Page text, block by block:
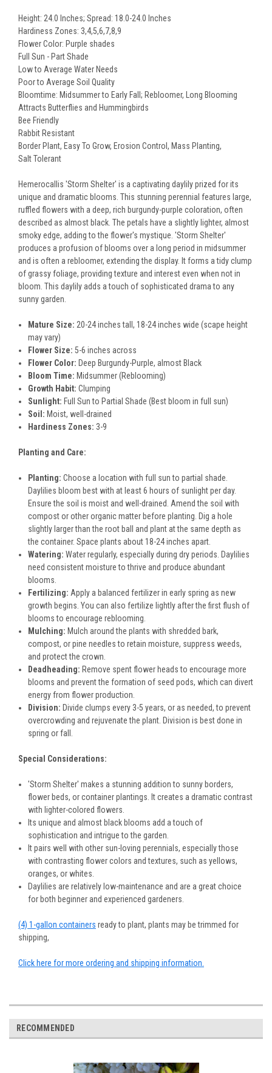
Height: 24.0 Inches; Spread: 18.0-24.0 Inches
Hardiness Zones: 3,4,5,6,7,8,9
Flower Color: Purple shades
Full Sun - Part Shade
Low to Average Water Needs
Poor to Average Soil Quality
Bloomtime: Midsummer to Early Fall; Rebloomer, Long Blooming
Attracts Butterflies and Hummingbirds
Bee Friendly
Rabbit Resistant
Border Plant, Easy To Grow, Erosion Control, Mass Planting,
Salt Tolerant
Hemerocallis 'Storm Shelter' is a captivating daylily prized for its
unique and dramatic blooms. This stunning perennial features large,
ruffled flowers with a deep, rich burgundy-purple coloration, often
described as almost black. The petals have a slightly lighter, almost
smoky edge, adding to the flower's mystique. 'Storm Shelter'
produces a profusion of blooms over a long period in midsummer
and is often a rebloomer, extending the display. It forms a tidy clump
of grassy foliage, providing texture and interest even when not in
bloom. This daylily adds a touch of sophisticated drama to any
sunny garden.
Mature Size: 20-24 inches tall, 18-24 inches wide (scape height
may vary)
Flower Size: 5-6 inches across
Flower Color: Deep Burgundy-Purple, almost Black
Bloom Time: Midsummer (Reblooming)
Growth Habit: Clumping
Sunlight: Full Sun to Partial Shade (Best bloom in full sun)
Soil: Moist, well-drained
Hardiness Zones: 3-9
Planting and Care:
Planting: Choose a location with full sun to partial shade.
Daylilies bloom best with at least 6 hours of sunlight per day.
Ensure the soil is moist and well-drained. Amend the soil with
compost or other organic matter before planting. Dig a hole
slightly larger than the root ball and plant at the same depth as
the container. Space plants about 18-24 inches apart.
Watering: Water regularly, especially during dry periods. Daylilies
need consistent moisture to thrive and produce abundant
blooms.
Fertilizing: Apply a balanced fertilizer in early spring as new
growth begins. You can also fertilize lightly after the first flush of
blooms to encourage reblooming.
Mulching: Mulch around the plants with shredded bark,
compost, or pine needles to retain moisture, suppress weeds,
and protect the crown.
Deadheading: Remove spent flower heads to encourage more
blooms and prevent the formation of seed pods, which can divert
energy from flower production.
Division: Divide clumps every 3-5 years, or as needed, to prevent
overcrowding and rejuvenate the plant. Division is best done in
spring or fall.
Special Considerations:
'Storm Shelter' makes a stunning addition to sunny borders,
flower beds, or container plantings. It creates a dramatic contrast
with lighter-colored flowers.
Its unique and almost black blooms add a touch of
sophistication and intrigue to the garden.
It pairs well with other sun-loving perennials, especially those
with contrasting flower colors and textures, such as yellows,
oranges, or whites.
Daylilies are relatively low-maintenance and are a great choice
for both beginner and experienced gardeners.
(4) 1-gallon containers ready to plant, plants may be trimmed for
shipping,
Click here for more ordering and shipping information.
RECOMMENDED